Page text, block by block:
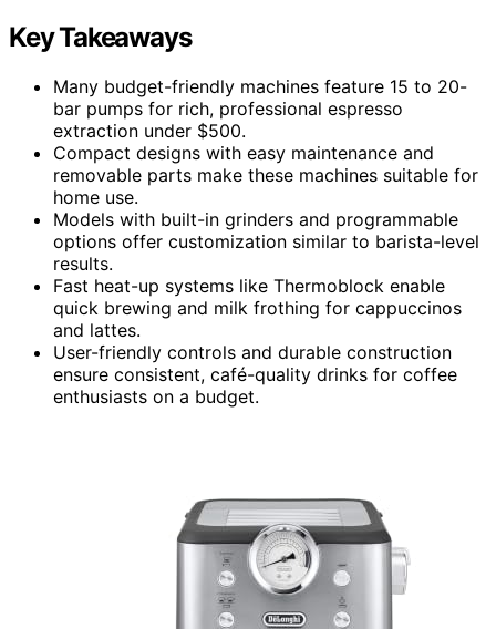
Key Takeaways
Many budget-friendly machines feature 15 to 20-
bar pumps for rich, professional espresso
extraction under $500.
Compact designs with easy maintenance and
removable parts make these machines suitable for
home use.
Models with built-in grinders and programmable
options offer customization similar to barista-level
results.
Fast heat-up systems like Thermoblock enable
quick brewing and milk frothing for cappuccinos
and lattes.
User-friendly controls and durable construction
ensure consistent, café-quality drinks for coffee
enthusiasts on a budget.